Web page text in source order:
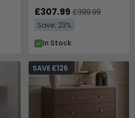
£307.99 £399.99
Save: 23%
In Stock
SAVE £126